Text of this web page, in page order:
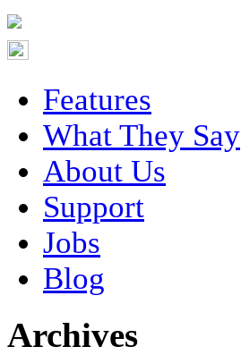
Features
What They Say
About Us
Support
Jobs
Blog
Archives